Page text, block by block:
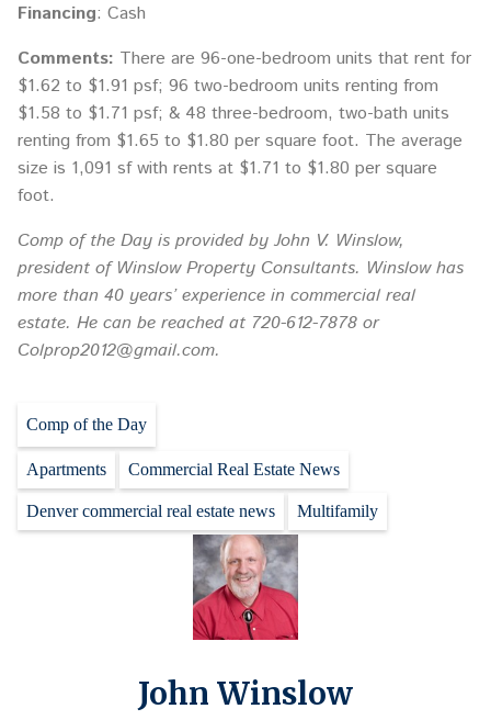
Financing: Cash
Comments: There are 96-one-bedroom units that rent for
$1.62 to $1.91 psf; 96 two-bedroom units renting from
$1.58 to $1.71 psf; & 48 three-bedroom, two-bath units
renting from $1.65 to $1.80 per square foot. The average
size is 1,091 sf with rents at $1.71 to $1.80 per square
foot.
Comp of the Day is provided by John V. Winslow,
president of Winslow Property Consultants. Winslow has
more than 40 years’ experience in commercial real
estate. He can be reached at 720-612-7878 or
Colprop2012@gmail.com.
Comp of the Day
Apartments Commercial Real Estate News
Denver commercial real estate news Multifamily
John Winslow